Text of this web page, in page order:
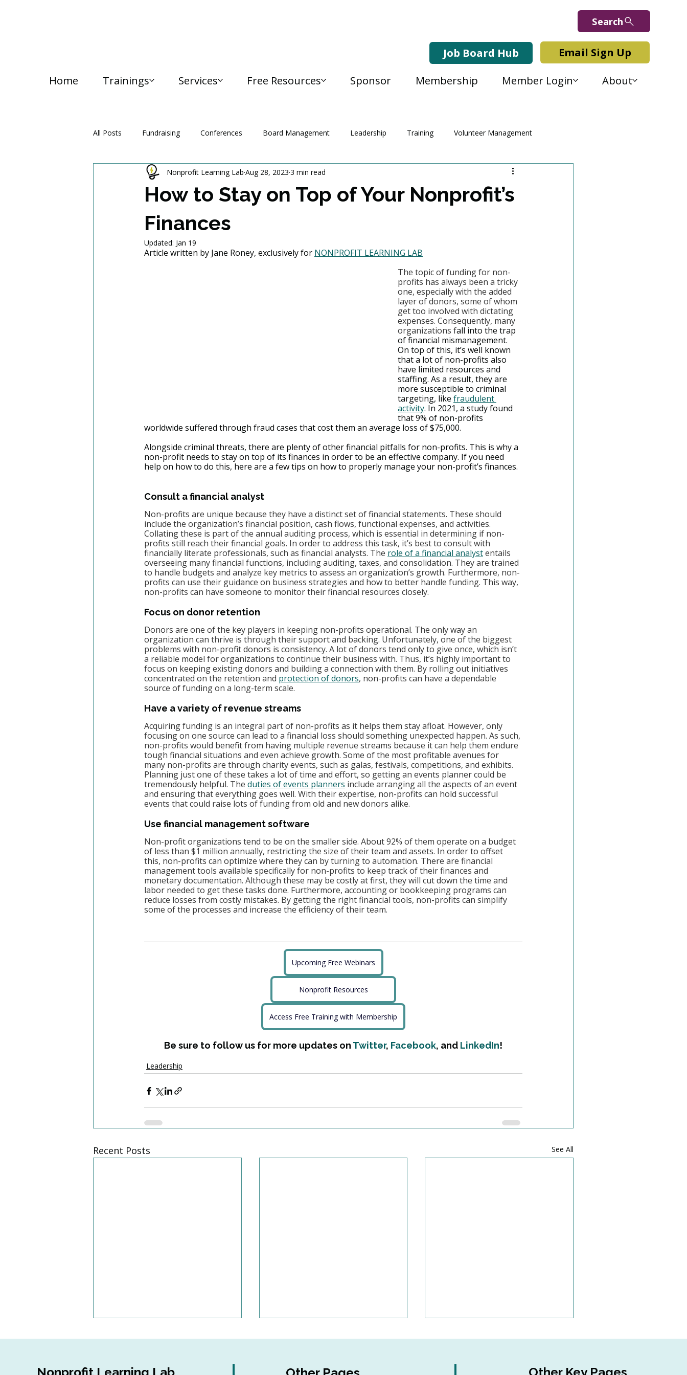
Search
Job Board Hub Email Sign Up
Home Trainings Services Free Resources Sponsor Membership Member Login About
All Posts Fundraising Conferences Board Management Leadership Training Volunteer Management
Media and Communication
How to Stay on Top of Your Nonprofit’s
Finances
Nonprofit Learning Lab Aug 28, 2023 3 min read
Updated: Jan 19
Article written by Jane Roney, exclusively for NONPROFIT LEARNING LAB
The topic of funding for non-
profits has always been a tricky
one, especially with the added
layer of donors, some of whom
get too involved with dictating
expenses. Consequently, many
organizations fall into the trap
of financial mismanagement.
On top of this, it’s well known
that a lot of non-profits also
have limited resources and
staffing. As a result, they are
more susceptible to criminal
targeting, like fraudulent
activity. In 2021, a study found
that 9% of non-profits
worldwide suffered through fraud cases that cost them an average loss of $75,000.
Alongside criminal threats, there are plenty of other financial pitfalls for non-profits. This is why a
non-profit needs to stay on top of its finances in order to be an effective company. If you need
help on how to do this, here are a few tips on how to properly manage your non-profit’s finances.
Consult a financial analyst
Non-profits are unique because they have a distinct set of financial statements. These should
include the organization’s financial position, cash flows, functional expenses, and activities.
Collating these is part of the annual auditing process, which is essential in determining if non-
profits still reach their financial goals. In order to address this task, it’s best to consult with
financially literate professionals, such as financial analysts. The role of a financial analyst entails
overseeing many financial functions, including auditing, taxes, and consolidation. They are trained
to handle budgets and analyze key metrics to assess an organization’s growth. Furthermore, non-
profits can use their guidance on business strategies and how to better handle funding. This way,
non-profits can have someone to monitor their financial resources closely.
Focus on donor retention
Donors are one of the key players in keeping non-profits operational. The only way an
organization can thrive is through their support and backing. Unfortunately, one of the biggest
problems with non-profit donors is consistency. A lot of donors tend only to give once, which isn’t
a reliable model for organizations to continue their business with. Thus, it’s highly important to
focus on keeping existing donors and building a connection with them. By rolling out initiatives
concentrated on the retention and protection of donors, non-profits can have a dependable
source of funding on a long-term scale.
Have a variety of revenue streams
Acquiring funding is an integral part of non-profits as it helps them stay afloat. However, only
focusing on one source can lead to a financial loss should something unexpected happen. As such,
non-profits would benefit from having multiple revenue streams because it can help them endure
tough financial situations and even achieve growth. Some of the most profitable avenues for
many non-profits are through charity events, such as galas, festivals, competitions, and exhibits.
Planning just one of these takes a lot of time and effort, so getting an events planner could be
tremendously helpful. The duties of events planners include arranging all the aspects of an event
and ensuring that everything goes well. With their expertise, non-profits can hold successful
events that could raise lots of funding from old and new donors alike.
Use financial management software
Non-profit organizations tend to be on the smaller side. About 92% of them operate on a budget
of less than $1 million annually, restricting the size of their team and assets. In order to offset
this, non-profits can optimize where they can by turning to automation. There are financial
management tools available specifically for non-profits to keep track of their finances and
monetary documentation. Although these may be costly at first, they will cut down the time and
labor needed to get these tasks done. Furthermore, accounting or bookkeeping programs can
reduce losses from costly mistakes. By getting the right financial tools, non-profits can simplify
some of the processes and increase the efficiency of their team.
Upcoming Free Webinars
Nonprofit Resources
Access Free Training with Membership
Be sure to follow us for more updates on Twitter, Facebook, and LinkedIn!
Leadership
Recent Posts See All